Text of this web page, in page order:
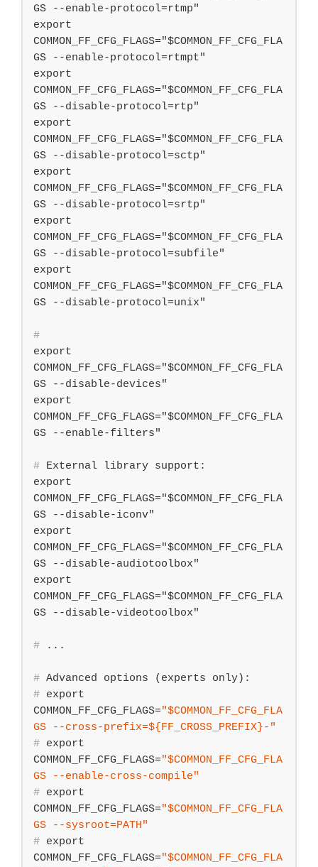
GS --enable-protocol=rtmp"
export
COMMON_FF_CFG_FLAGS="$COMMON_FF_CFG_FLA
GS --enable-protocol=rtmpt"
export
COMMON_FF_CFG_FLAGS="$COMMON_FF_CFG_FLA
GS --disable-protocol=rtp"
export
COMMON_FF_CFG_FLAGS="$COMMON_FF_CFG_FLA
GS --disable-protocol=sctp"
export
COMMON_FF_CFG_FLAGS="$COMMON_FF_CFG_FLA
GS --disable-protocol=srtp"
export
COMMON_FF_CFG_FLAGS="$COMMON_FF_CFG_FLA
GS --disable-protocol=subfile"
export
COMMON_FF_CFG_FLAGS="$COMMON_FF_CFG_FLA
#
export
COMMON_FF_CFG_FLAGS="$COMMON_FF_CFG_FLA
GS --disable-devices"
export
COMMON_FF_CFG_FLAGS="$COMMON_FF_CFG_FLA
# External library support:
export
COMMON_FF_CFG_FLAGS="$COMMON_FF_CFG_FLA
GS --disable-iconv"
export
COMMON_FF_CFG_FLAGS="$COMMON_FF_CFG_FLA
GS --disable-audiotoolbox"
export
COMMON_FF_CFG_FLAGS="$COMMON_FF_CFG_FLA
# ...
# Advanced options (experts only):
# export
COMMON_FF_CFG_FLAGS="$COMMON_FF_CFG_FLA
GS --cross-prefix=${FF_CROSS_PREFIX}-"
# export
COMMON_FF_CFG_FLAGS="$COMMON_FF_CFG_FLA
GS --enable-cross-compile"
# export
COMMON_FF_CFG_FLAGS="$COMMON_FF_CFG_FLA
GS --sysroot=PATH"
# export
COMMON_FF_CFG_FLAGS="$COMMON_FF_CFG_FLA